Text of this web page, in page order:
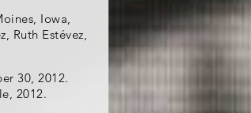
Iowa,
Ruth Estévez,
30, 2012.
2012.